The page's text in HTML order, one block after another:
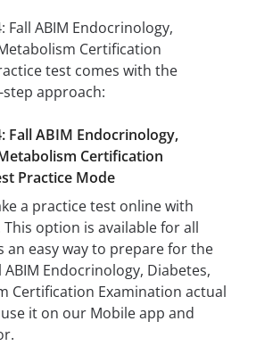
Fall ABIM Endocrinology,
Certification
test comes with the
approach:
Fall ABIM Endocrinology,
Certification
Practice Mode
a practice test online with
option is available for all
an easy way to prepare for the
ABIM Endocrinology, Diabetes,
Certification Examination actual
it on our Mobile app and